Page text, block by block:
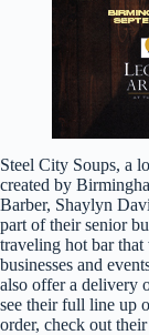
Steel City Soups, a
created by
Barber, Shaylyn
part of their senior
traveling hot bar
businesses and
also offer a delivery
see their full line up
order, check out